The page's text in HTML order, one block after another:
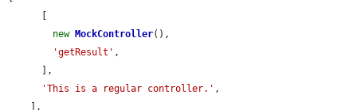
new
MockController(),
'getResult' ,
'This is a regular controller.' ,